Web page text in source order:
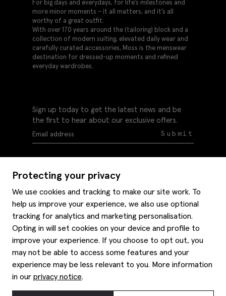
Protecting your privacy
We use cookies and tracking to make our site work. To
help us improve your experience, we also use optional
tracking for analytics and marketing personalisation.
Opting in will set cookies on your device and profile to
improve your experience. If you choose to opt out, you
may not be able to access some features and your
experience may be less relevant to you. More information
in our privacy notice.
For big days and everydays, for life’s milestones and
more minor moments – it all matters, and it’s all
worthy of a great outfit.
With over 170 years around the (tailoring) block and a
collection of modern suiting, elevated daily wear and
carefully curated accessories, Moss is the menswear
destination for dressed-up moments and refined
everyday wardrobes.
Sign up today to get the latest news and be
the first to hear about our exclusive offers.
Submit
Delivery information
Refunds & returns
Site map
Contact us
Privacy policy
Style hints
Item care
Editorial
About us
Moss bros. History
Corporate